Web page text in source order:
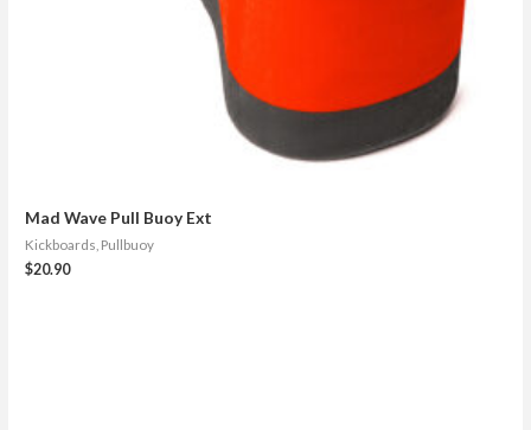
Mad Wave Pull Buoy Ext
Kickboards, Pullbuoy
$20.90